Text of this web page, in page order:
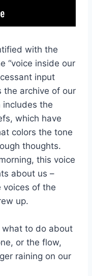
with the
“voice inside our
input
the archive of our
the
which have
colors the tone
thoughts.
this voice
about us –
voices of the
up.
what to do about
or the flow,
raining on our